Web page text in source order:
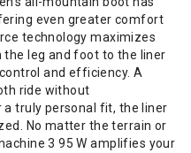
even greater comfort
technology maximizes
leg and foot to the liner
and efficiency. A
ride without
truly personal fit, the liner
No matter the terrain or
3 95 W amplifies your